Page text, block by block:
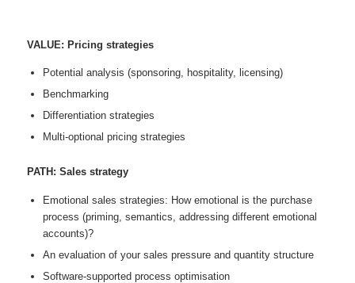
VALUE: Pricing strategies
Potential analysis (sponsoring, hospitality, licensing)
Benchmarking
Differentiation strategies
Multi-optional pricing strategies
PATH: Sales strategy
Emotional sales strategies: How emotional is the purchase
process (priming, semantics, addressing different emotional
accounts)?
An evaluation of your sales pressure and quantity structure
Software-supported process optimisation